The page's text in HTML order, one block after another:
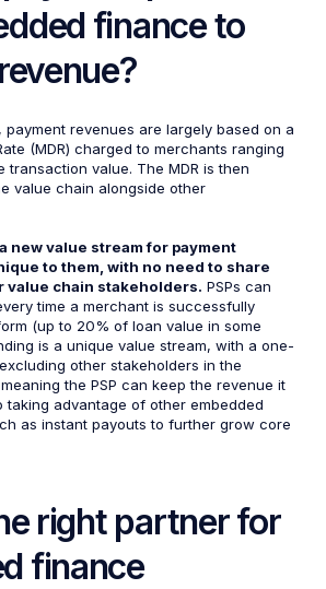
finance to
payment revenues are largely based on a
(MDR) charged to merchants ranging
transaction value. The MDR is then
value chain alongside other
new value stream for payment
to them, with no need to share
value chain stakeholders. PSPs can
time a merchant is successfully
(up to 20% of loan value in some
is a unique value stream, with a one-
other stakeholders in the
the PSP can keep the revenue it
taking advantage of other embedded
as instant payouts to further grow core
right partner for
finance